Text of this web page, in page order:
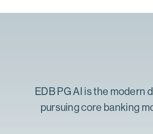
EDB PG AI is the modern
pursuingcore banking